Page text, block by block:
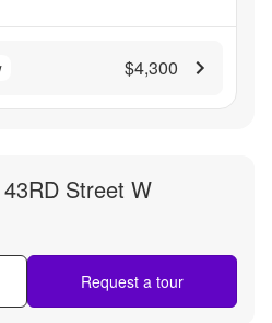
$4,300
Street W
Request a tour